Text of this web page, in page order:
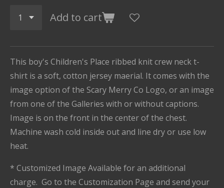
Add to cart
This boy's Children's Place ribbed knit crew neck t-
shirt is a soft, cotton jersey maerial. It comes with the
image option of the Scary Merry Co Logo, or an image
from one of the Galleries with or without captions.
Image is on the front in the center of the chest.
Machine wash cold inside out and line dry or use low
heat.
* Customized Image Available for an additional
charge. Go to the Customization Page and send your